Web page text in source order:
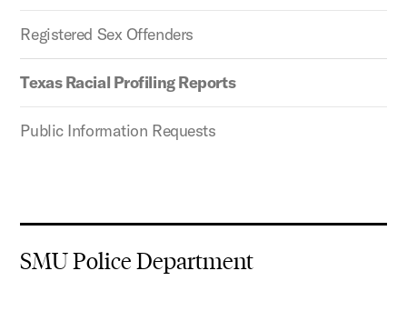
Registered Sex Offenders
Texas Racial Profiling Reports
Public Information Requests
SMU Police Department